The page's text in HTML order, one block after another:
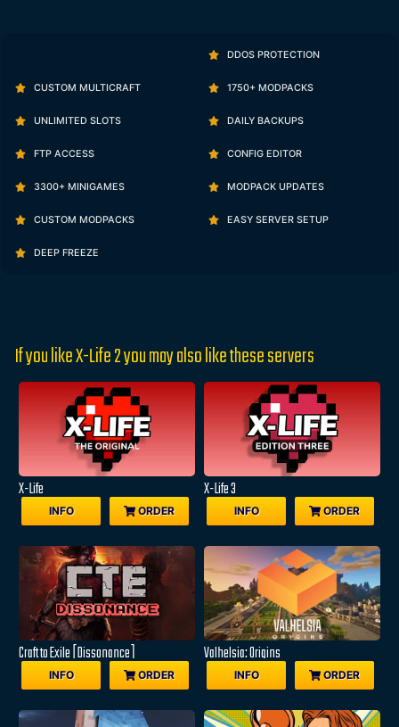
DDOS PROTECTION
CUSTOM MULTICRAFT 1750+ MODPACKS
UNLIMITED SLOTS DAILY BACKUPS
FTP ACCESS CONFIG EDITOR
3300+ MINIGAMES MODPACK UPDATES
CUSTOM MODPACKS EASY SERVER SETUP
DEEP FREEZE
If you like X-Life 2 you may also like these servers
X-Life
INFO ORDER
X-Life 3
INFO ORDER
Craft to Exile [Dissonance]
INFO ORDER
Valhelsia: Origins
INFO ORDER